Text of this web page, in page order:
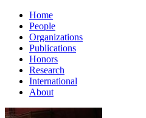
Home
People
Organizations
Publications
Honors
Research
International
About